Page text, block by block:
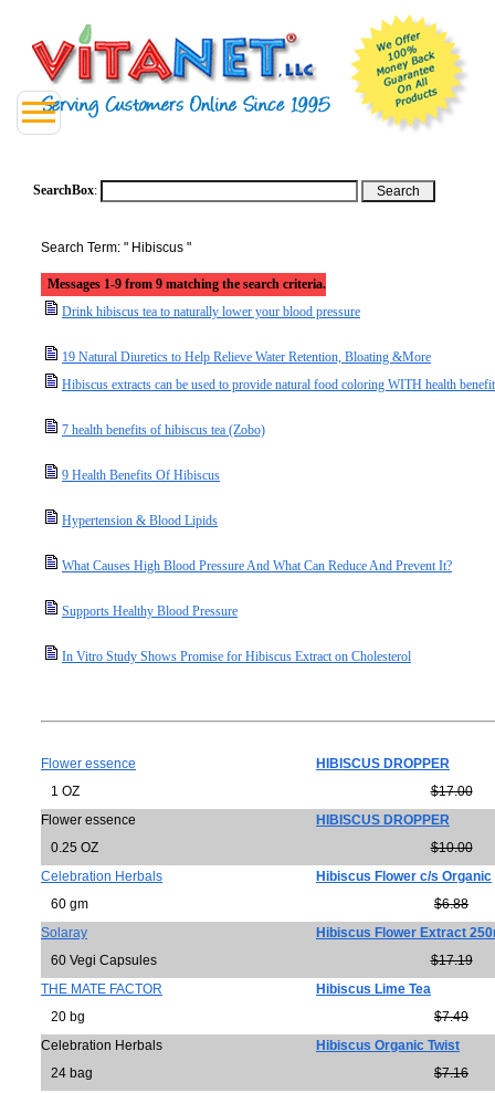
SearchBox:
Search Term: " Hibiscus "
Messages 1-9 from 9 matching the search criteria.
Drink hibiscus tea to naturally lower your blood pressure
19 Natural Diuretics to Help Relieve Water Retention, Bloating &More
Hibiscus extracts can be used to provide natural food coloring WITH health
7 health benefits of hibiscus tea (Zobo)
9 Health Benefits Of Hibiscus
Hypertension & Blood Lipids
What Causes High Blood Pressure And What Can Reduce And Prevent It?
Supports Healthy Blood Pressure
In Vitro Study Shows Promise for Hibiscus Extract on Cholesterol
Flower essence
HIBISCUS DROPPER
1 OZ
$17.00
Flower essence
HIBISCUS DROPPER
0.25 OZ
$10.00
Celebration Herbals
Hibiscus Flower c/s Organic
60 gm
$6.88
Solaray
Hibiscus Flower Extract
60 Vegi Capsules
$17.19
THE MATE FACTOR
Hibiscus Lime Tea
20 bg
$7.49
Celebration Herbals
Hibiscus Organic Twist
24 bag
$7.16